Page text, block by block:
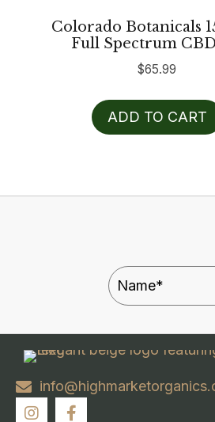
Colorado Botanicals
Full Spectrum
$65.99
ADD TO CART